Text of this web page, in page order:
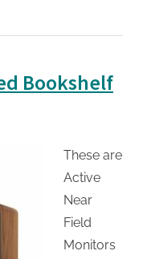
Bookshelf
These are
Active
Near
Field
Monitors